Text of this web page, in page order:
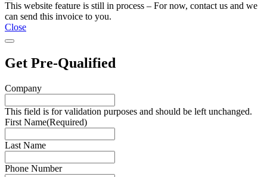
This website feature is still in process – For now, contact us and we
can send this invoice to you.
Close
Get Pre-Qualified
Company
This field is for validation purposes and should be left unchanged.
First Name(Required)
Last Name
Phone Number